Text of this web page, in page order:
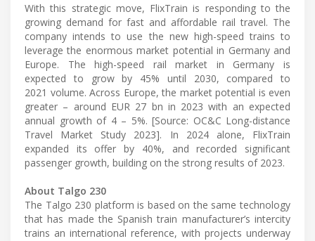
With this strategic move, FlixTrain is responding to the
growing demand for fast and affordable rail travel. The
company intends to use the new high-speed trains to
leverage the enormous market potential in Germany and
Europe. The high-speed rail market in Germany is
expected to grow by 45% until 2030, compared to
2021 volume. Across Europe, the market potential is even
greater – around EUR 27 bn in 2023 with an expected
annual growth of 4 – 5%. [Source: OC&C Long-distance
Travel Market Study 2023]. In 2024 alone, FlixTrain
expanded its offer by 40%, and recorded significant
passenger growth, building on the strong results of 2023.
About Talgo 230
The Talgo 230 platform is based on the same technology
that has made the Spanish train manufacturer’s intercity
trains an international reference, with projects underway